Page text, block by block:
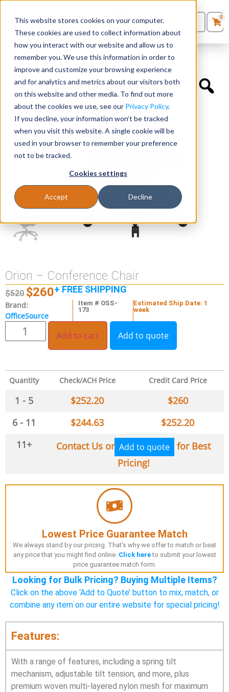
This website stores cookies on your computer.
These cookies are used to collect information about
how you interact with our website and allow us to
remember you. We use this information in order to
improve and customize your browsing experience
and for analytics and metrics about our visitors both
on this website and other media. To find out more
about the cookies we use, see our Privacy Policy.
If you decline, your information won’t be tracked
when you visit this website. A single cookie will be
used in your browser to remember your preference
not to be tracked.
Cookies settings
Accept Decline
Seating
Desks
Panels & Cubicles
Tables
0Products
Quote List
0
Quickship Chairs Orion – Conference Chair
Orion – Conference Chair
$520 $260+ FREE SHIPPING
Brand:
OfficeSource
Item # OSS-
173
Estimated Ship Date: 1
week
Add to cart Add to quote
Quantity Check/ACH Price Credit Card Price
1 - 5 $252.20 $260
6 - 11
$244.63 $252.20
11+
Contact Us or Add to quote
for Best
Pricing!
Lowest Price Guarantee Match
We always stand by our pricing. That's why we offer to match or beat
any price that you might find online. Click hereto submit your lowest
price guarantee match form.
Looking for Bulk Pricing? Buying Multiple Items?
Click on the above ‘Add to Quote’ button to mix, match, or
combine any item on our entire website for special pricing!
Features:
With a range of features, including a spring tilt
mechanism, adjustable tilt tension, and more, plus
premium woven multi-layered nylon mesh for maximum